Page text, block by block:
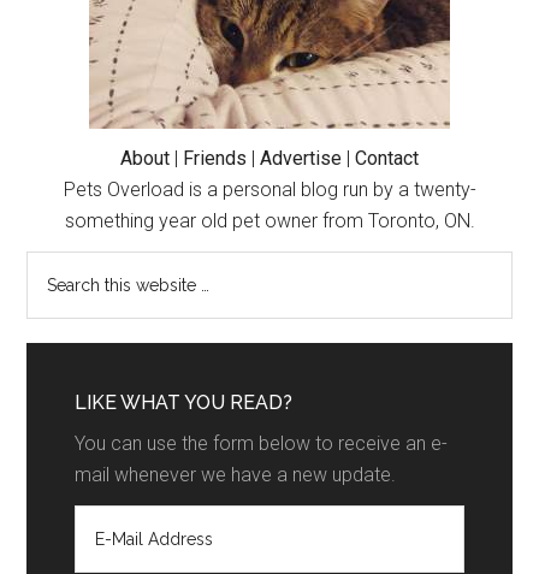
About | Friends | Advertise | Contact
Pets Overload is a personal blog run by a twenty-
something year old pet owner from Toronto, ON.
LIKE WHAT YOU READ?
You can use the form below to receive an e-
mail whenever we have a new update.